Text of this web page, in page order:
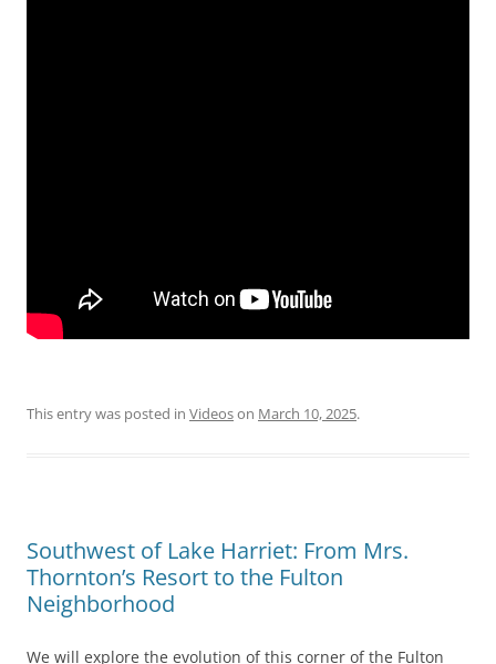
This entry was posted in Videoson March 10, 2025.
Southwest of Lake Harriet: From Mrs.
Thornton’s Resort to the Fulton
Neighborhood
We will explore the evolution of this corner of the Fulton